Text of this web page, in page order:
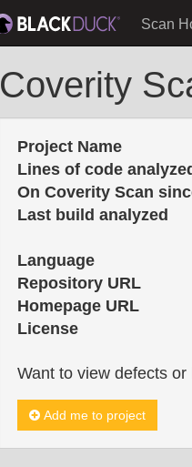
Scan
Coverity
Project Name
Lines of code
On Coverity Scan
Last build analyzed
Language
Repository URL
Homepage URL
License
Want to view defects
Add me to project